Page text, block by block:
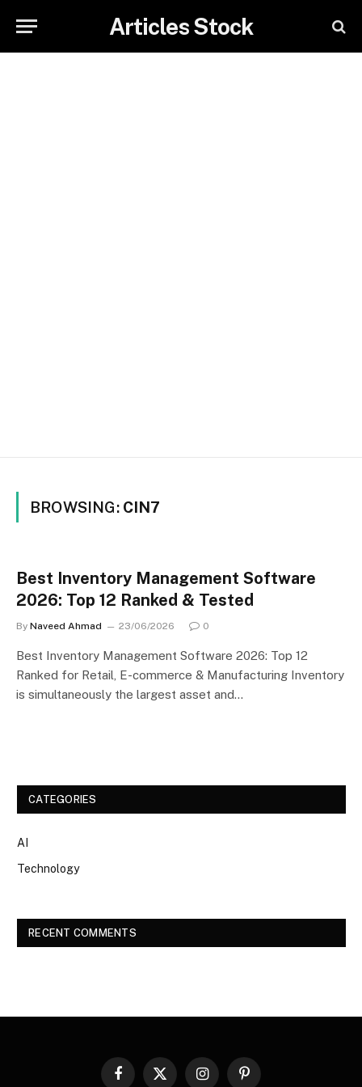
Articles Stock
BROWSING: CIN7
Best Inventory Management Software
2026: Top 12 Ranked & Tested
By Naveed Ahmad 23/06/2026 0
Best Inventory Management Software 2026: Top 12
Ranked for Retail, E-commerce & Manufacturing Inventory
is simultaneously the largest asset and…
CATEGORIES
AI
Technology
RECENT COMMENTS
Facebook
X InstagramPinterest